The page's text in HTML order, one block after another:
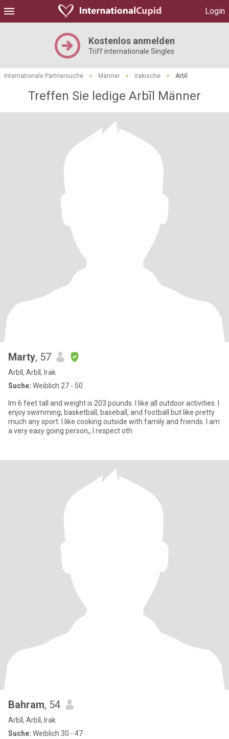
Login
Kostenlos anmelden
Triff internationale Singles
Internationale Partnersuche > Männer > Irakische > Arbīl
Treffen Sie ledige Arbīl Männer
Marty, 57
Arbīl, Arbīl, Irak
Suche: Weiblich 27 - 50
Im 6 feet tall and weight is 203 pounds. I like all outdoor activities. I
enjoy swimming, basketball, baseball, and football but like pretty
much any sport. I like cooking outside with family and friends. I am
a very easy going person,, I respect oth
Bahram, 54
Arbīl, Arbīl, Irak
Suche: Weiblich 30 - 47